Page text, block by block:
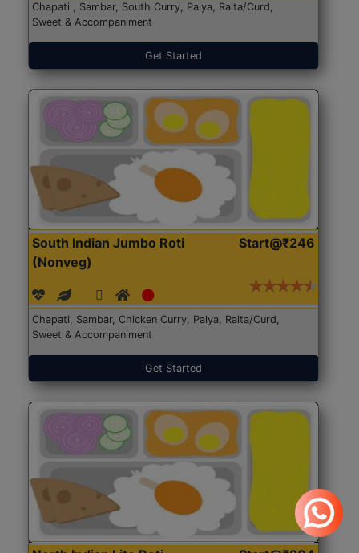
Chapati , Sambar, South Curry, Palya, Raita/Curd,
Sweet & Accompaniment
Get Started
South Indian Jumbo Roti
(Nonveg)
Start@₹246
Chapati, Sambar, Chicken Curry, Palya, Raita/Curd,
Sweet & Accompaniment
Get Started